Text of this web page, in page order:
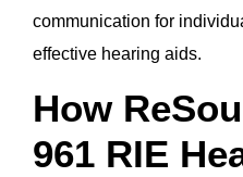
communication for
effective hearing aids.
How
961 RIE